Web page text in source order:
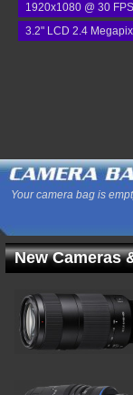
1920x1080 @ 30
3.2" LCD 2.4
Your camera bag is
New Cameras